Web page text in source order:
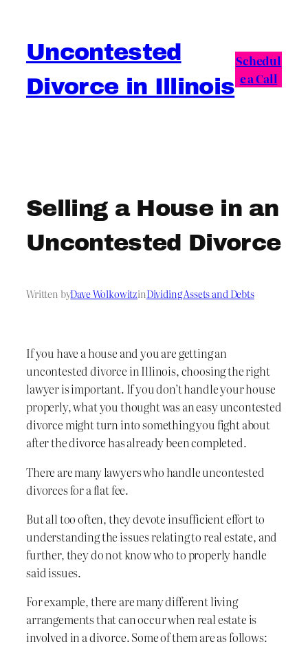
contentUncontested
Divorce in Illinois
Schedul
e a Call
Selling a House in an
Uncontested Divorce
Written byDave WolkowitzinDividing Assets and Debts
If you have a house and you are getting an
uncontested divorce in Illinois, choosing the right
lawyer is important. If you don’t handle your house
properly, what you thought was an easy uncontested
divorce might turn into something you fight about
after the divorce has already been completed.
There are many lawyers who handle uncontested
divorces for a flat fee.
But all too often, they devote insufficient effort to
understanding the issues relating to real estate, and
further, they do not know who to properly handle
said issues.
For example, there are many different living
arrangements that can occur when real estate is
involved in a divorce. Some of them are as follows: